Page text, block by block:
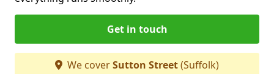
Get in touch
We coverSutton Street(Suffolk)